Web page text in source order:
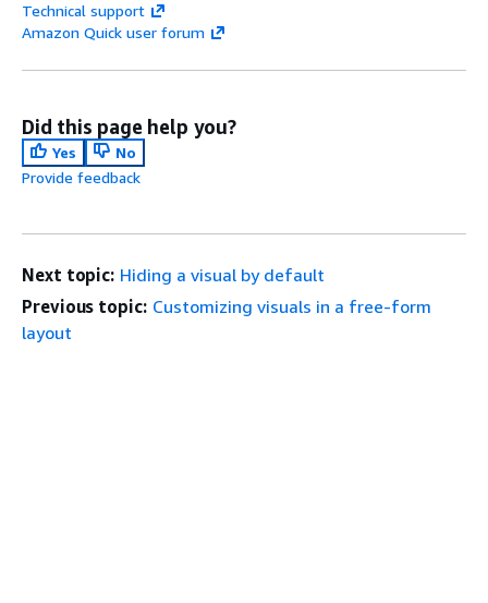
Technical support
Amazon Quick user forum
Did this page help you?
Yes
No
Provide feedback
Next topic: Hiding a visual by default
Previous topic: Customizing visuals in a free-form
layout